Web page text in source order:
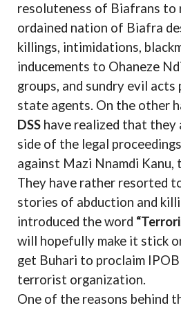
resoluteness of Biafrans to
ordained nation of Biafra
killings, intimidations,
inducements to Ohaneze
groups, and sundry evil
state agents. On the other
DSS have realized that they
side of the legal
against Mazi Nnamdi Kanu,
They have rather resorted
stories of abduction and
introduced the word
will hopefully make it stick
get Buhari to proclaim
terrorist organization.
One of the reasons behind